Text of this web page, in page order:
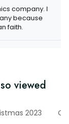
company. I
because
faith.
viewed
2023